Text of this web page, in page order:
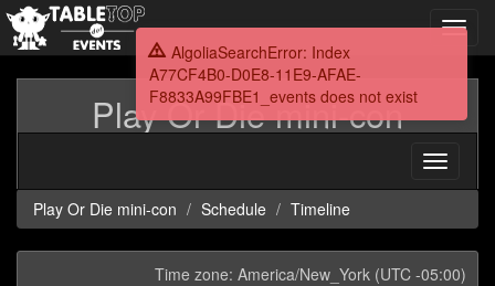
Play Or Die mini-con
Toggle
Play Or Die mini-con
Schedule Timeline
Time zone: America/New_York (UTC -05:00)
AlgoliaSearchError: Index
A77CF4B0-D0E8-11E9-AFAE-
F8833A99FBE1_events does not exist